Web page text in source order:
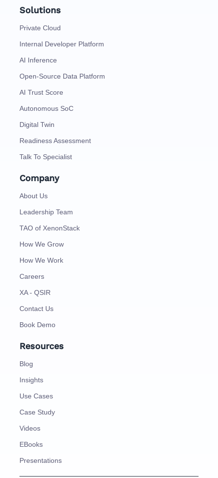
Solutions
Private Cloud
Internal Developer Platform
AI Inference
Open-Source Data Platform
AI Trust Score
Autonomous SoC
Digital Twin
Readiness Assessment
Talk To Specialist
Company
About Us
Leadership Team
TAO of XenonStack
How We Grow
How We Work
Careers
XA - QSIR
Contact Us
Book Demo
Resources
Blog
Insights
Use Cases
Case Study
Videos
EBooks
Presentations